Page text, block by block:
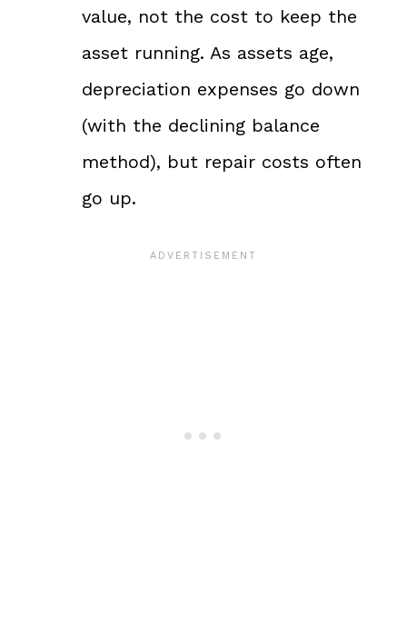
value, not the cost to keep the
asset running. As assets age,
depreciation expenses go down
(with the declining balance
method), but repair costs often
go up.